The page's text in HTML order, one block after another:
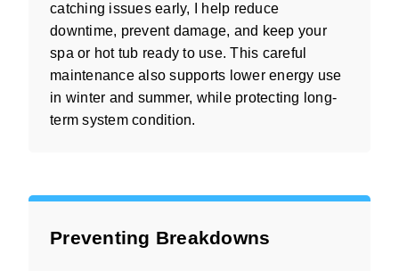
catching issues early, I help reduce
downtime, prevent damage, and keep your
spa or hot tub ready to use. This careful
maintenance also supports lower energy use
in winter and summer, while protecting long-
term system condition.
Preventing Breakdowns